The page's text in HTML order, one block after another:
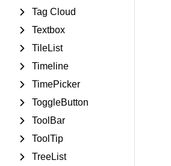
Tag Cloud
Textbox
TileList
Timeline
TimePicker
ToggleButton
ToolBar
ToolTip
TreeList